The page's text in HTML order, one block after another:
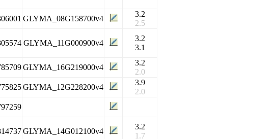
GLYMA_08G158700v4
3.2
2.5
GLYMA_11G000900v4
3.2
3.1
GLYMA_16G219000v4
3.2
2.0
GLYMA_12G228200v4
3.9
2.0
GLYMA_14G012100v4
3.2
1.7